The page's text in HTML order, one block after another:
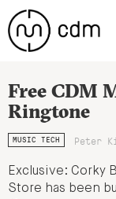
Free CDM
Ringtone
MUSIC TECH Peter
Exclusive: Corky
Store has been